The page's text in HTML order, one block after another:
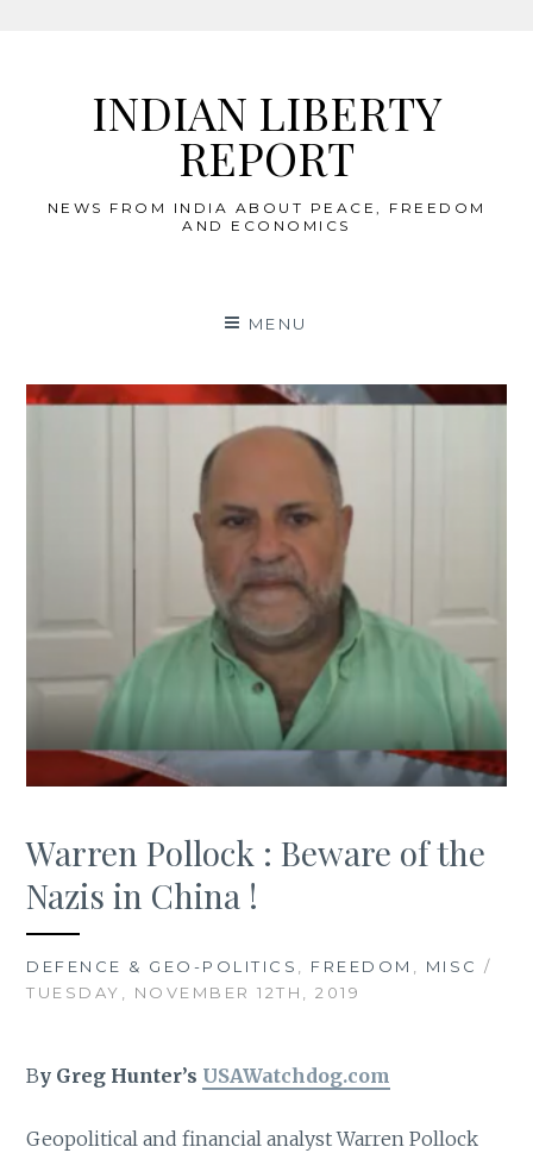
INDIAN LIBERTY
REPORT
NEWS FROM INDIA ABOUT PEACE, FREEDOM
AND ECONOMICS
MENU
Warren Pollock : Beware of the
Nazis in China !
DEFENCE & GEO-POLITICS , FREEDOM , MISC /
TUESDAY, NOVEMBER 12TH, 2019
By Greg Hunter’s USAWatchdog.com
Geopolitical and financial analyst Warren Pollock